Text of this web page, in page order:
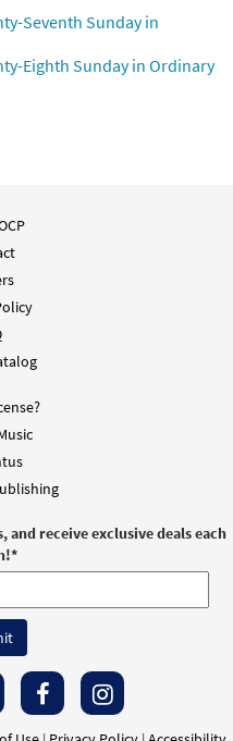
Seventh Sunday in
Eighth Sunday in Ordinary
and receive exclusive deals each
*